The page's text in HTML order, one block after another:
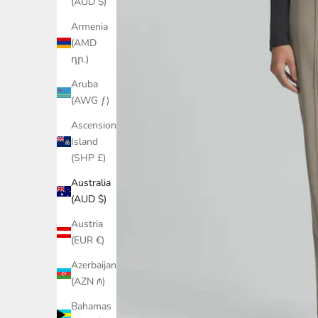
Armenia
(AMD
դր.)
Aruba
(AWG ƒ)
Ascension
Island
(SHP £)
Australia
(AUD $)
Austria
(EUR €)
Azerbaijan
(AZN ₼)
Bahamas